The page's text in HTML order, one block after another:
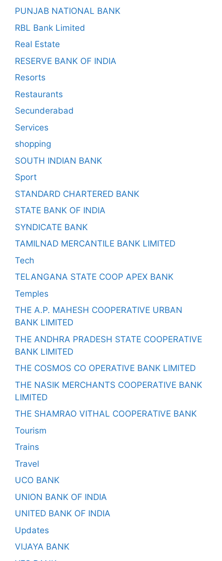
PUNJAB NATIONAL BANK
RBL Bank Limited
Real Estate
RESERVE BANK OF INDIA
Resorts
Restaurants
Secunderabad
Services
shopping
SOUTH INDIAN BANK
Sport
STANDARD CHARTERED BANK
STATE BANK OF INDIA
SYNDICATE BANK
TAMILNAD MERCANTILE BANK LIMITED
Tech
TELANGANA STATE COOP APEX BANK
Temples
THE A.P. MAHESH COOPERATIVE URBAN
BANK LIMITED
THE ANDHRA PRADESH STATE COOPERATIVE
BANK LIMITED
THE COSMOS CO OPERATIVE BANK LIMITED
THE NASIK MERCHANTS COOPERATIVE BANK
LIMITED
THE SHAMRAO VITHAL COOPERATIVE BANK
Tourism
Trains
Travel
UCO BANK
UNION BANK OF INDIA
UNITED BANK OF INDIA
Updates
VIJAYA BANK